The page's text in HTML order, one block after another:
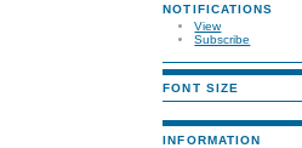
NOTIFICATIONS
View
Subscribe
FONT SIZE
INFORMATION